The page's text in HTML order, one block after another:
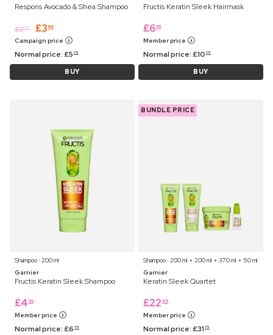
Respons Avocado & Shea Shampoo
£375 £3 64
Campaign price
Normal price:£5 25
BUY
Fructis Keratin Sleek Hairmask
£699
Member price
Normal price:£10 25
BUY
Shampoo ⋅ 200 ml
Garnier
Fructis Keratin Sleek Shampoo
£4 99
Member price
Normal price:£6 75
BUNDLE PRICE
Shampoo ⋅ 200 ml + 200 ml + 370 ml + 50 ml
Garnier
Keratin Sleek Quartet
£22 45
Member price
Normal price:£31 75